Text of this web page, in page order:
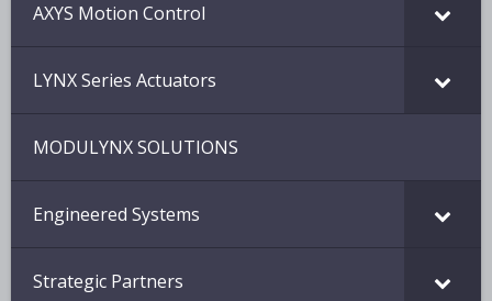
AXYS Motion Control
LYNX Series Actuators
MODULYNX SOLUTIONS
Engineered Systems
Strategic Partners